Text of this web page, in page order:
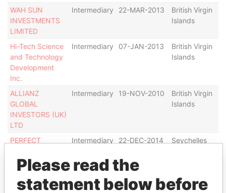
WAH SUN
INVESTMENTS
LIMITED
Intermediary 22-MAR-2013
British Virgin
Islands
Hi-Tech Science
and Technology
Development
Inc.
Intermediary 07-JAN-2013
British Virgin
Islands
ALLIANZ
GLOBAL
INVESTORS (UK)
LTD
Intermediary 19-NOV-2010
British Virgin
Islands
PERFECT
ENTERPRISES
LTD
Intermediary 22-DEC-2014 Seychelles
JUNTAI Intermediary 26-OCT-2010 British Virgin
Please read the
statement below before